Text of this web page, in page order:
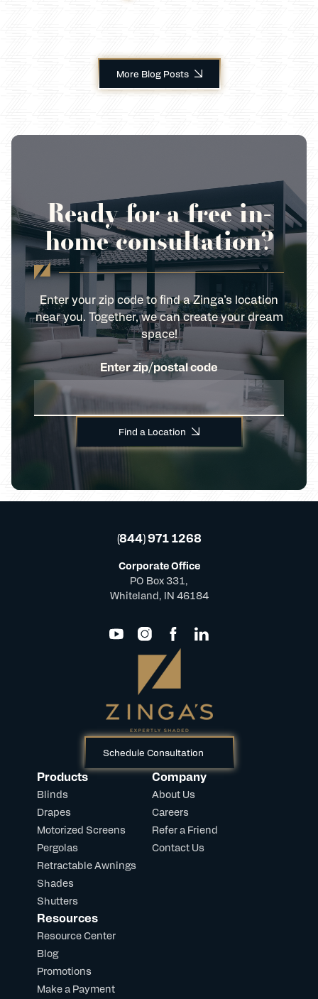
More Blog Posts
Ready for a free in-
home consultation?
Enter your zip code to find a Zinga’s location
near you. Together, we can create your dream
space!
Enter zip/postal code
Find a Location
Schedule Consultation
Products
Blinds
Drapes
Motorized Screens
Pergolas
Retractable Awnings
Shades
Shutters
Company
About Us
Careers
Refer a Friend
Contact Us
Resources
Resource Center
Blog
Promotions
Make a Payment
(844) 971 1268
Corporate Office
PO Box 331,
Whiteland, IN 46184